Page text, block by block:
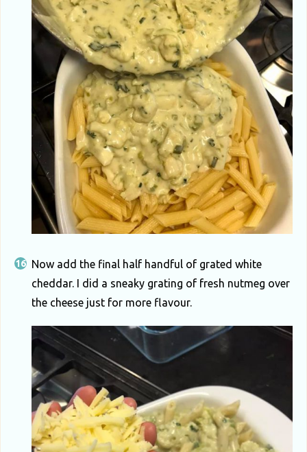
Now add the final half handful of grated white
cheddar. I did a sneaky grating of fresh nutmeg over
the cheese just for more flavour.